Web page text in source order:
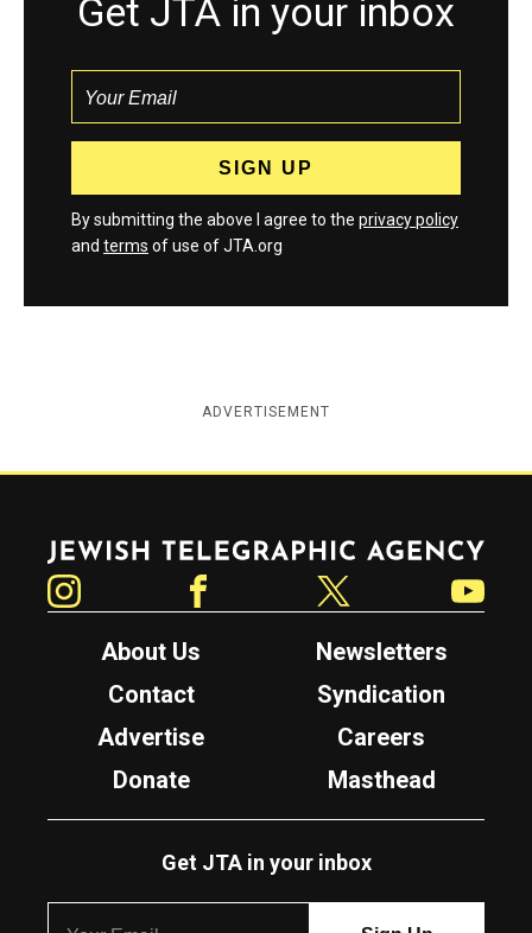
Get JTA in your inbox
By submitting the above I agree to the privacy policy
and terms of use of JTA.org
ADVERTISEMENT
Jewish Telegraphic Agency
About Us
Newsletters
Contact
Syndication
Advertise
Careers
Donate
Masthead
Get JTA in your inbox